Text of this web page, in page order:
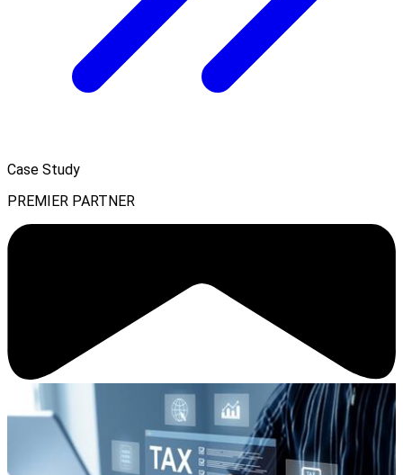
Case Study
PREMIER PARTNER